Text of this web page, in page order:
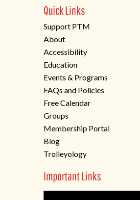
Quick Links
Support PTM
About
Accessibility
Education
Events & Programs
FAQs and Policies
Free Calendar
Groups
Membership Portal
Blog
Trolleyology
Important Links